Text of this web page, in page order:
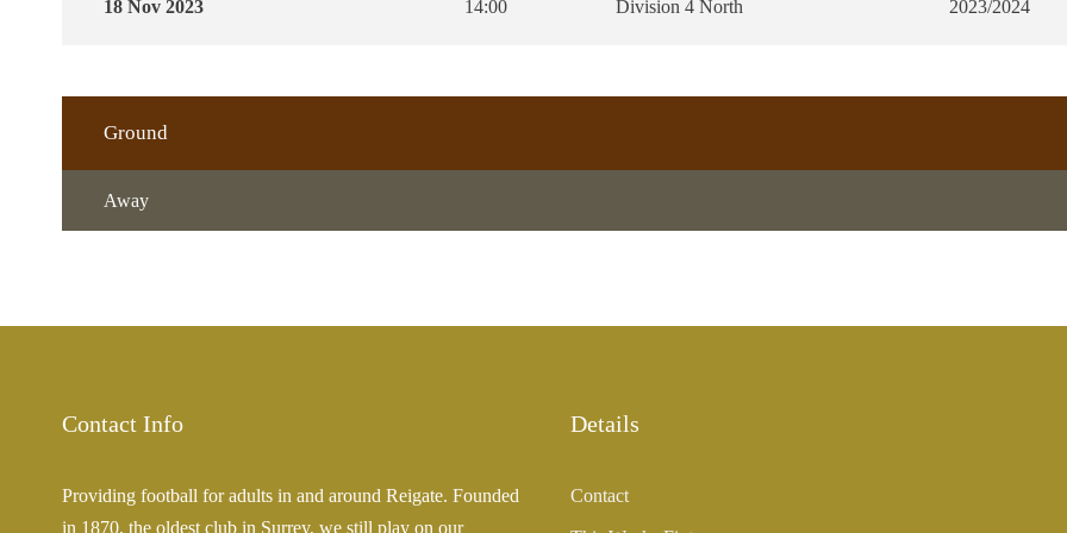
18 Nov 2023 14:00 Division 4 North 2023/2024
Ground
Away
Contact Info
Providing football for adults in and around Reigate. Founded
in 1870, the oldest club in Surrey, we still play on our
Details
Contact